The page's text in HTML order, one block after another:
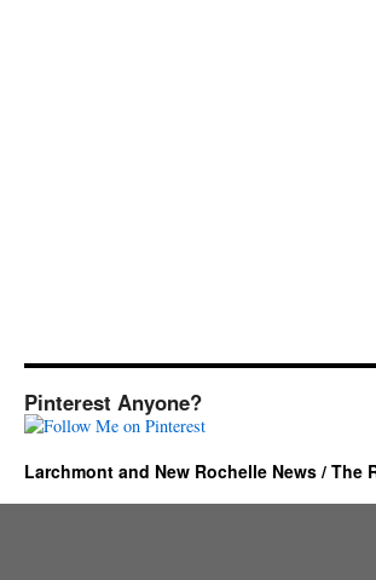
Pinterest Anyone?
Larchmont and New Rochelle News / The